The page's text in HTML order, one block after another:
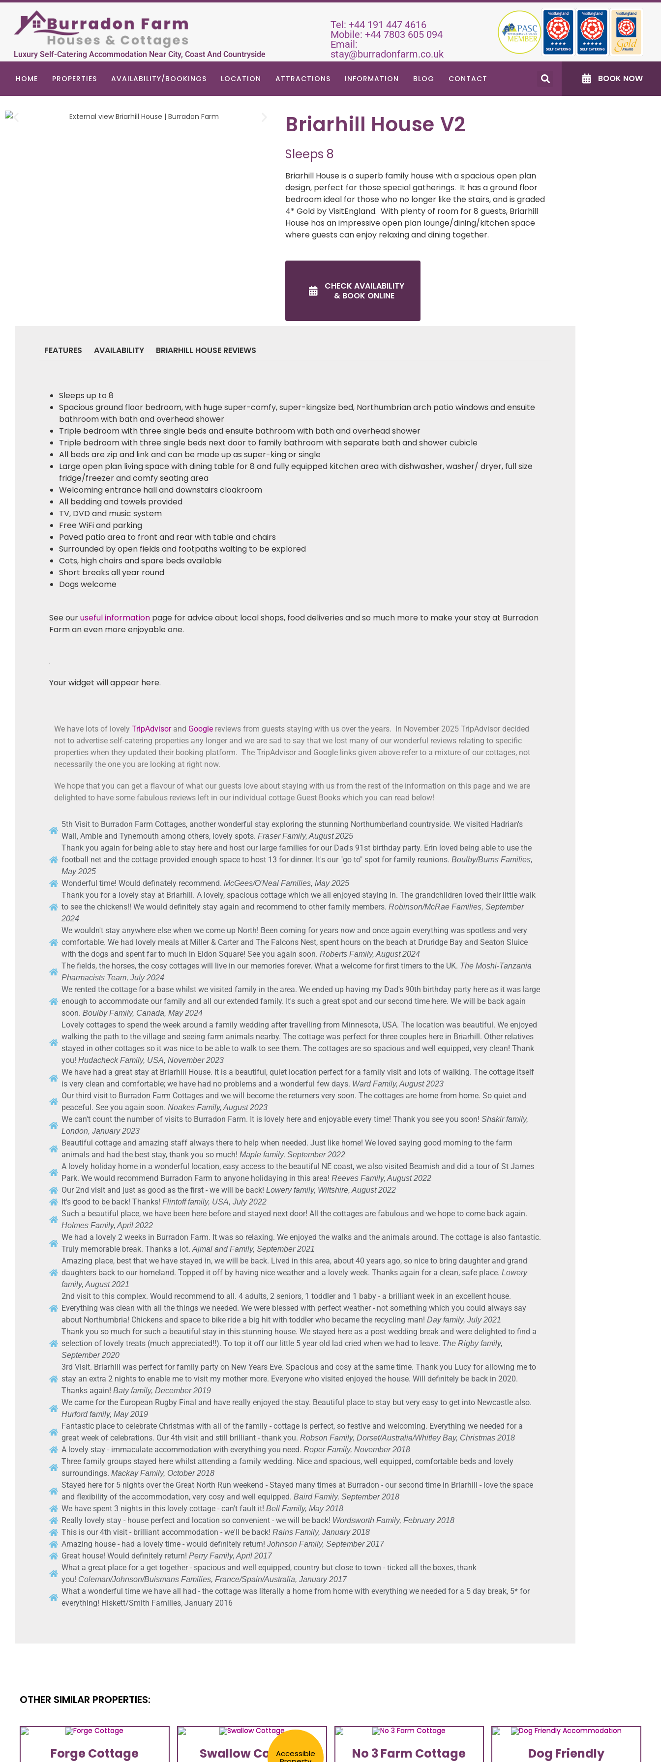
Luxury Self-Catering Accommodation Near City, Coast And Countryside
Tel: +44 191 447 4616
Mobile: +44 7803 605 094
Email:
stay@burradonfarm.co.uk
HOME PROPERTIES AVAILABILITY/BOOKINGS LOCATION ATTRACTIONS INFORMATION BLOG CONTACT BOOK NOW
Briarhill House V2
Sleeps 8
Briarhill House is a superb family house with a spacious open plan
design, perfect for those special gatherings. It has a ground floor
bedroom ideal for those who no longer like the stairs, and is graded
4* Gold by VisitEngland. With plenty of room for 8 guests, Briarhill
House has an impressive open plan lounge/dining/kitchen space
where guests can enjoy relaxing and dining together.
CHECK AVAILABILITY
& BOOK ONLINE
FEATURES AVAILABILITY BRIARHILL HOUSE REVIEWS
Sleeps up to 8
Spacious ground floor bedroom, with huge super-comfy, super-kingsize bed, Northumbrian arch patio windows and ensuite
bathroom with bath and overhead shower
Triple bedroom with three single beds and ensuite bathroom with bath and overhead shower
Triple bedroom with three single beds next door to family bathroom with separate bath and shower cubicle
All beds are zip and link and can be made up as super-king or single
Large open plan living space with dining table for 8 and fully equipped kitchen area with dishwasher, washer/ dryer, full size
fridge/freezer and comfy seating area
Welcoming entrance hall and downstairs cloakroom
All bedding and towels provided
TV, DVD and music system
Free WiFi and parking
Paved patio area to front and rear with table and chairs
Surrounded by open fields and footpaths waiting to be explored
Cots, high chairs and spare beds available
Short breaks all year round
Dogs welcome
See ouruseful information page for advice about local shops, food deliveries and so much more to make your stay at Burradon
Farm an even more enjoyable one.
.
Your widget will appear here.
We have lots of lovely TripAdvisorand Google reviews from guests staying with us over the years. In November 2025 TripAdvisor decided
not to advertise self-catering properties any longer and we are sad to say that we lost many of our wonderful reviews relating to specific
properties when they updated their booking platform. The TripAdvisor and Google links given above refer to a mixture of our cottages, not
necessarily the one you are looking at right now.
We hope that you can get a flavour of what our guests love about staying with us from the rest of the information on this page and we are
delighted to have some fabulous reviews left in our individual cottage Guest Books which you can read below!
5th Visit to Burradon Farm Cottages, another wonderful stay exploring the stunning Northumberland countryside. We visited Hadrian's
Wall, Amble and Tynemouth among others, lovely spots. Fraser Family, August 2025
Thank you again for being able to stay here and host our large families for our Dad's 91st birthday party. Erin loved being able to use the
football net and the cottage provided enough space to host 13 for dinner. It's our "go to" spot for family reunions. Boulby/Burns Families,
May 2025
Wonderful time! Would definately recommend. McGees/O'Neal Families, May 2025
Thank you for a lovely stay at Briarhill. A lovely, spacious cottage which we all enjoyed staying in. The grandchildren loved their little walk
to see the chickens!! We would definitely stay again and recommend to other family members. Robinson/McRae Families, September
2024
We wouldn't stay anywhere else when we come up North! Been coming for years now and once again everything was spotless and very
comfortable. We had lovely meals at Miller & Carter and The Falcons Nest, spent hours on the beach at Druridge Bay and Seaton Sluice
with the dogs and spent far to much in Eldon Square! See you again soon. Roberts Family, August 2024
The fields, the horses, the cosy cottages will live in our memories forever. What a welcome for first timers to the UK. The Moshi-Tanzania
Pharmacists Team, July 2024
We rented the cottage for a base whilst we visited family in the area. We ended up having my Dad's 90th birthday party here as it was large
enough to accommodate our family and all our extended family. It's such a great spot and our second time here. We will be back again
soon. Boulby Family, Canada, May 2024
Lovely cottages to spend the week around a family wedding after travelling from Minnesota, USA. The location was beautiful. We enjoyed
walking the path to the village and seeing farm animals nearby. The cottage was perfect for three couples here in Briarhill. Other relatives
stayed in other cottages so it was nice to be able to walk to see them. The cottages are so spacious and well equipped, very clean! Thank
you! Hudacheck Family, USA, November 2023
We have had a great stay at Briarhill House. It is a beautiful, quiet location perfect for a family visit and lots of walking. The cottage itself
is very clean and comfortable; we have had no problems and a wonderful few days. Ward Family, August 2023
Our third visit to Burradon Farm Cottages and we will become the returners very soon. The cottages are home from home. So quiet and
peaceful. See you again soon. Noakes Family, August 2023
We can't count the number of visits to Burradon Farm. It is lovely here and enjoyable every time! Thank you see you soon! Shakir family,
London, January 2023
Beautiful cottage and amazing staff always there to help when needed. Just like home! We loved saying good morning to the farm
animals and had the best stay, thank you so much! Maple family, September 2022
A lovely holiday home in a wonderful location, easy access to the beautiful NE coast, we also visited Beamish and did a tour of St James
Park. We would recommend Burradon Farm to anyone holidaying in this area! Reeves Family, August 2022
Our 2nd visit and just as good as the first - we will be back! Lowery family, Wiltshire, August 2022
It's good to be back! Thanks! Flintoff family, USA, July 2022
Such a beautiful place, we have been here before and stayed next door! All the cottages are fabulous and we hope to come back again.
Holmes Family, April 2022
We had a lovely 2 weeks in Burradon Farm. It was so relaxing. We enjoyed the walks and the animals around. The cottage is also fantastic.
Truly memorable break. Thanks a lot.Ajmal and Family, September 2021
Amazing place, best that we have stayed in, we will be back. Lived in this area, about 40 years ago, so nice to bring daughter and grand
daughters back to our homeland. Topped it off by having nice weather and a lovely week. Thanks again for a clean, safe place. Lowery
family, August 2021
2nd visit to this complex. Would recommend to all. 4 adults, 2 seniors, 1 toddler and 1 baby - a brilliant week in an excellent house.
Everything was clean with all the things we needed. We were blessed with perfect weather - not something which you could always say
about Northumbria! Chickens and space to bike ride a big hit with toddler who became the recycling man! Day family, July 2021
Thank you so much for such a beautiful stay in this stunning house. We stayed here as a post wedding break and were delighted to find a
selection of lovely treats (much appreciated!!). To top it off our little 5 year old lad cried when we had to leave. The Rigby family,
September 2020
3rd Visit. Briarhill was perfect for family party on New Years Eve. Spacious and cosy at the same time. Thank you Lucy for allowing me to
stay an extra 2 nights to enable me to visit my mother more. Everyone who visited enjoyed the house. Will definitely be back in 2020.
Thanks again! Baty family, December 2019
We came for the European Rugby Final and have really enjoyed the stay. Beautiful place to stay but very easy to get into Newcastle also.
Hurford family, May 2019
Fantastic place to celebrate Christmas with all of the family - cottage is perfect, so festive and welcoming. Everything we needed for a
great week of celebrations. Our 4th visit and still brilliant - thank you. Robson Family, Dorset/Australia/Whitley Bay, Christmas 2018
A lovely stay - immaculate accommodation with everything you need. Roper Family, November 2018
Three family groups stayed here whilst attending a family wedding. Nice and spacious, well equipped, comfortable beds and lovely
surroundings. Mackay Family, October 2018
Stayed here for 5 nights over the Great North Run weekend - Stayed many times at Burradon - our second time in Briarhill - love the space
and flexibility of the accommodation, very cosy and well equipped. Baird Family, September 2018
We have spent 3 nights in this lovely cottage - can't fault it! Bell Family, May 2018
Really lovely stay - house perfect and location so convenient - we will be back! Wordsworth Family, February 2018
This is our 4th visit - brilliant accommodation - we'll be back! Rains Family, January 2018
Amazing house - had a lovely time - would definitely return! Johnson Family, September 2017
Great house! Would definitely return! Perry Family, April 2017
What a great place for a get together - spacious and well equipped, country but close to town - ticked all the boxes, thank
you! Coleman/Johnson/Buismans Families, France/Spain/Australia, January 2017
What a wonderful time we have all had - the cottage was literally a home from home with everything we needed for a 5 day break, 5* for
everything! Hiskett/Smith Families, January 2016​
OTHER SIMILAR PROPERTIES:
Forge Cottage Swallow Cottage
Accessible No 3 Farm Cottage Dog Friendly